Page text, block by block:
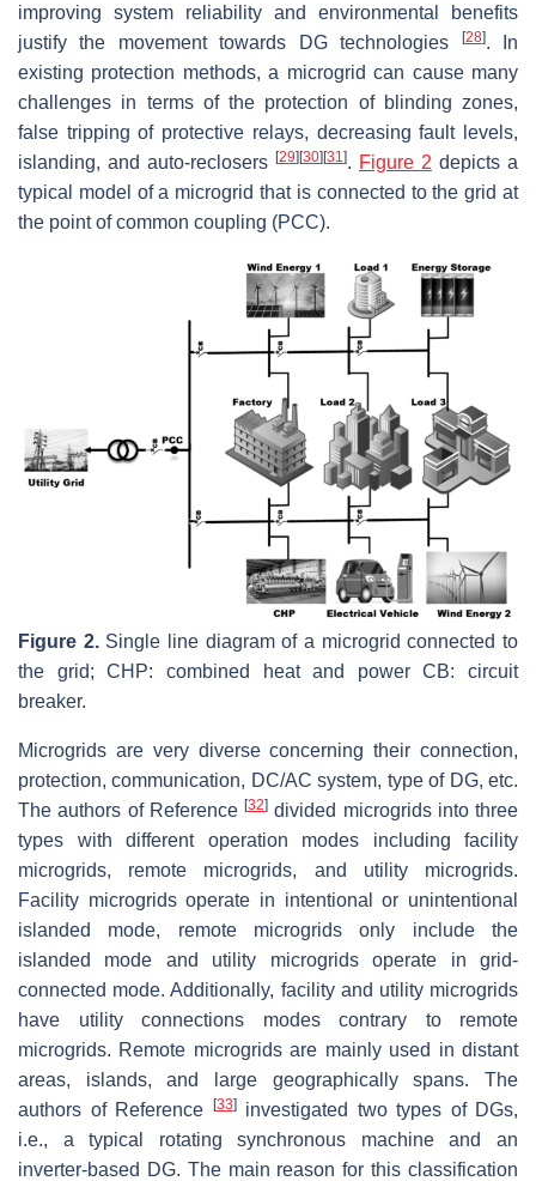
improving system reliability and environmental benefits
justify the movement towards DG technologies
[28]. In
existing protection methods, a microgrid can cause many
challenges in terms of the protection of blinding zones,
false tripping of protective relays, decreasing fault levels,
islanding, and auto-reclosers [29][30][31 ]. Figure 2 depicts a
typical model of a microgrid that is connected to the grid at
the point of common coupling (PCC).
Figure 2.Single line diagram of a microgrid connected to
the grid; CHP: combined heat and power CB: circuit
breaker.
Microgrids are very diverse concerning their connection,
protection, communication, DC/AC system, type of DG, etc.
The authors of Reference [32] divided microgrids into three
types with different operation modes including facility
microgrids, remote microgrids, and utility microgrids.
Facility microgrids operate in intentional or unintentional
islanded mode, remote microgrids only include the
islanded mode and utility microgrids operate in grid-
connected mode. Additionally, facility and utility microgrids
have utility connections modes contrary to remote
microgrids. Remote microgrids are mainly used in distant
areas, islands, and large geographically spans. The
authors of Reference
[33]investigated two types of DGs,
i.e., a typical rotating synchronous machine and an
inverter-based DG. The main reason for this classification